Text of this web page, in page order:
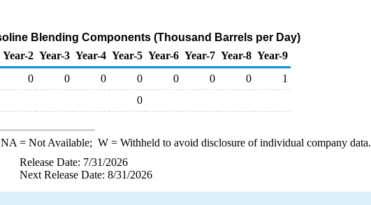
Blending Components (Thousand Barrels per Day)
Year-2 Year-3 Year-4 Year-5 Year-6 Year-7 Year-8 Year-9
0 0 0 0 0 0 0
1
0
NA = Not Available; W= Withheld to avoid disclosure of individual company data.
Release Date: 7/31/2026
Next Release Date: 8/31/2026